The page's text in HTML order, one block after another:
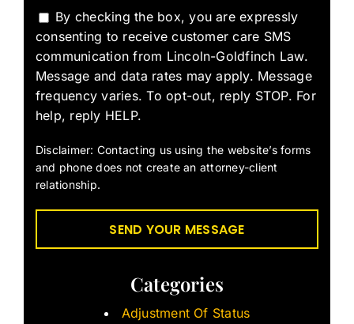
By checking the box, you are expressly
consenting to receive customer care SMS
communication from Lincoln-Goldfinch Law.
Message and data rates may apply. Message
frequency varies. To opt-out, reply STOP. For
help, reply HELP.
Disclaimer: Contacting us using the website’s forms
and phone does not create an attorney-client
relationship.
Categories
Adjustment Of Status